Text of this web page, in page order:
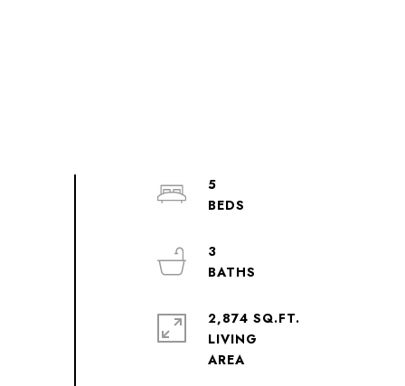
5
3
2,874 SQ.FT.
LIVING
AREA